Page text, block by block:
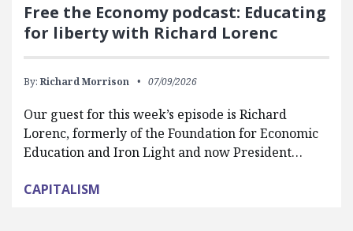
Free the Economy podcast: Educating
for liberty with Richard Lorenc
By: Richard Morrison 07/09/2026
Our guest for this week’s episode is Richard
Lorenc, formerly of the Foundation for Economic
Education and Iron Light and now President…
CAPITALISM